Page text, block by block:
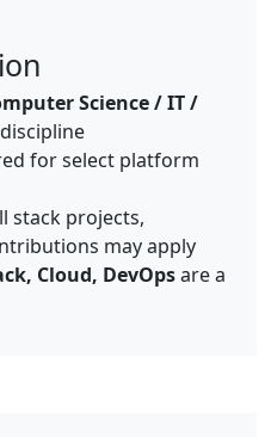
Science / IT /
for select platform
stack projects,
may apply
Cloud, DevOpsare a